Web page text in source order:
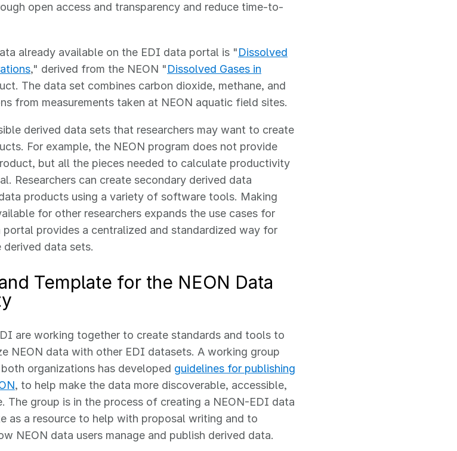
open access and transparency and reduce time-to-
already available on the EDI data portal is "Dissolved
," derived from the NEON "Dissolved Gases in
The data set combines carbon dioxide, methane, and
from measurements taken at NEON aquatic field sites.
derived data sets that researchers may want to create
For example, the NEON program does not provide
but all the pieces needed to calculate productivity
Researchers can create secondary derived data
products using a variety of software tools. Making
for other researchers expands the use cases for
portal provides a centralized and standardized way for
derived data sets.
Template for the NEON Data
are working together to create standards and tools to
NEON data with other EDI datasets. A working group
organizations has developed guidelines for publishing
, to help make the data more discoverable, accessible,
The group is in the process of creating a NEON-EDI data
as a resource to help with proposal writing and to
NEON data users manage and publish derived data.